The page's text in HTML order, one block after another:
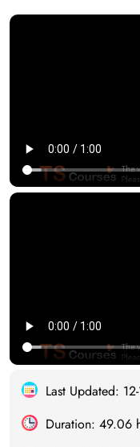
Last Updated:
Duration: 49.06